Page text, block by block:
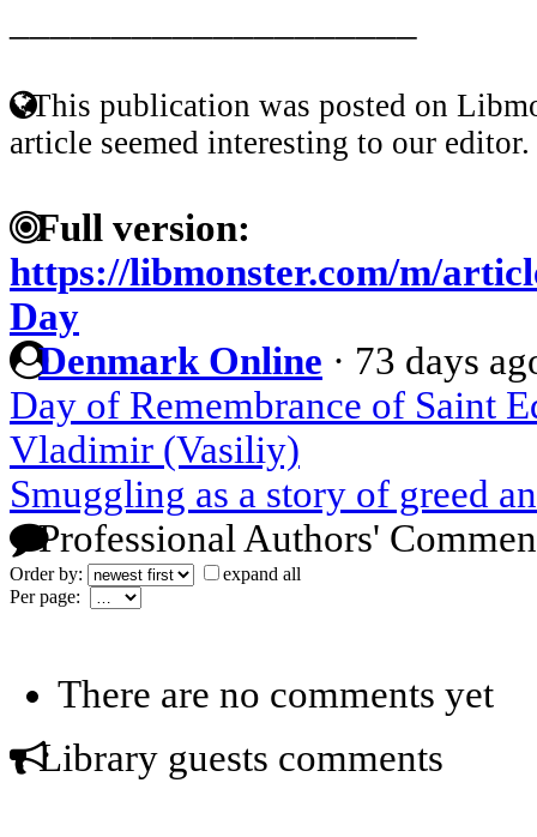
This publication was posted on
article seemed interesting to our editor.
Full version:
https://libmonster.com/m/
Day
Denmark Online · 73 days
Day of Remembrance of Saint
Vladimir (Vasiliy)
Smuggling as a story of greed
Professional Authors'
Order by:
expand all
Per page:
There are no comments yet
Library guests comments